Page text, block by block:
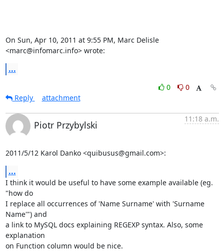
On Sun, Apr 10, 2011 at 9:55 PM, Marc Delisle
<marc@infomarc.info> wrote:
...
0
0
Reply
attachment
Piotr Przybylski
11:18 a.m.
2011/5/12 Karol Danko <quibusus@gmail.com>:
...
I think it would be useful to have some example available (eg.
"how do
I replace all occurrences of 'Name Surname' with 'Surname
Name'") and
a link to MySQL docs explaining REGEXP syntax. Also, some
explanation
on Function column would be nice.